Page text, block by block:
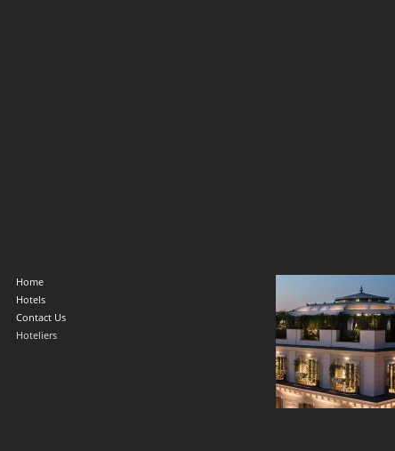
Home
Hotels
Contact Us
Hoteliers